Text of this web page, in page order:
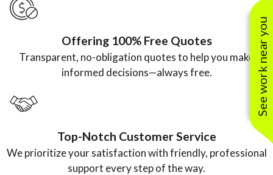
and a
another
plumbing
company.”
Offering 100% Free Quotes
Transparent, no-obligation quotes to help you make
informed decisions—always free.
Top-Notch Customer Service
We prioritize your satisfaction with friendly, professional
support every step of the way.
See work near you